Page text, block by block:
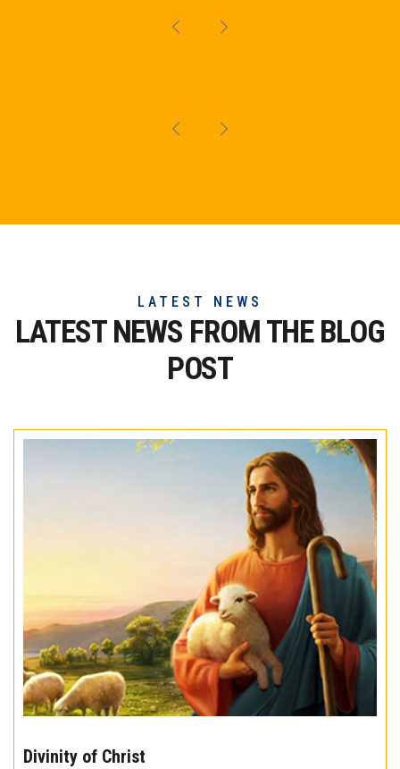
LATEST NEWS
LATEST NEWS FROM THEBLOG
POST
10
Divinity of Christ